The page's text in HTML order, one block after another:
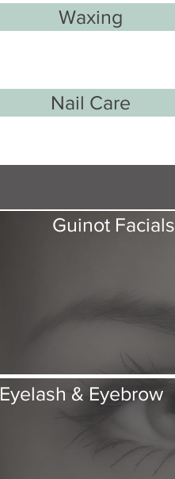
Waxing
Nail Care
Guinot Facials
Eyelash & Eyebrow